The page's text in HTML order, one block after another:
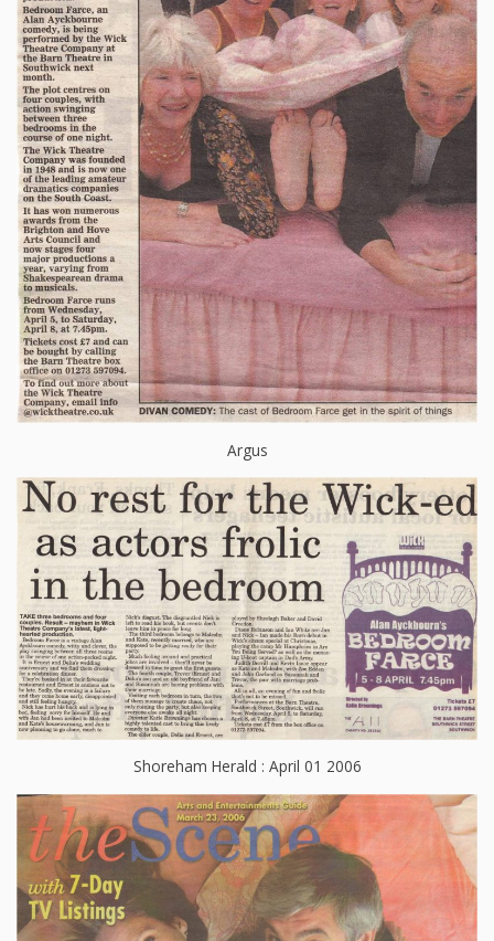
Argus
Shoreham Herald : April 01 2006